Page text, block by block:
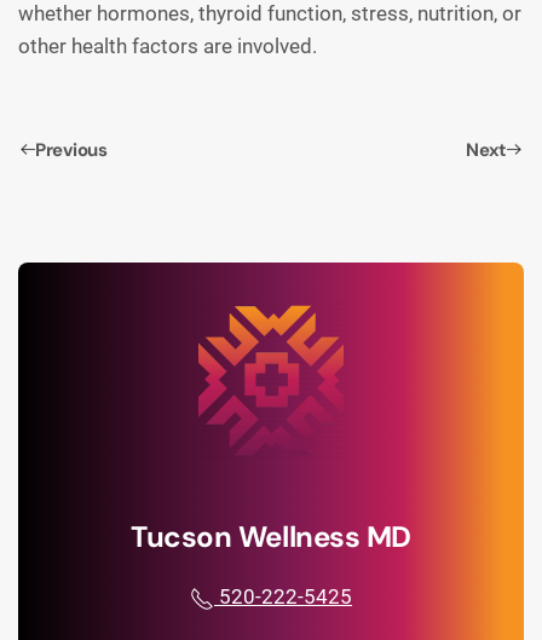
whether hormones, thyroid function, stress, nutrition, or
other health factors are involved.
Previous Next
Tucson Wellness MD
520-222-5425